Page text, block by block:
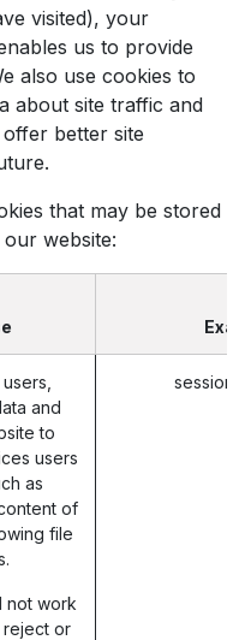
visited), your
us to provide
also use cookies to
about site traffic and
better site
that may be stored
website:
and
to
users
as
of
file
not work
or